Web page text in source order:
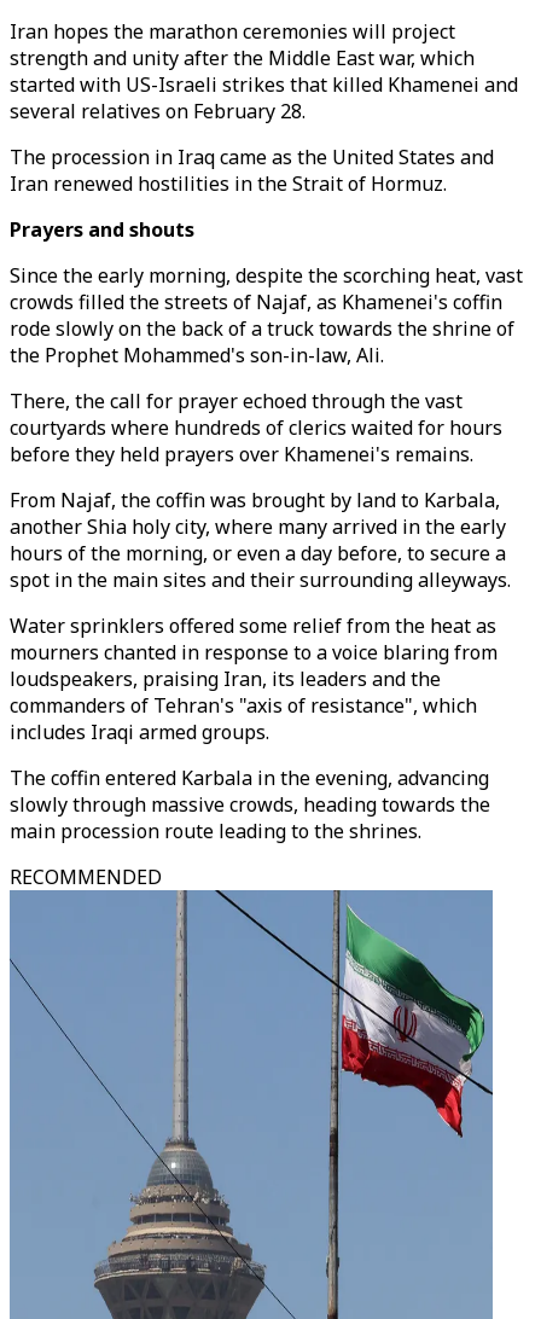
Iran hopes the marathon ceremonies will project
strength and unity after the Middle East war, which
started with US-Israeli strikes that killed Khamenei and
several relatives on February 28.
The procession in Iraq came as the United States and
Iran renewed hostilities in the Strait of Hormuz.
Prayers and shouts
Since the early morning, despite the scorching heat, vast
crowds filled the streets of Najaf, as Khamenei's coffin
rode slowly on the back of a truck towards the shrine of
the Prophet Mohammed's son-in-law, Ali.
There, the call for prayer echoed through the vast
courtyards where hundreds of clerics waited for hours
before they held prayers over Khamenei's remains.
From Najaf, the coffin was brought by land to Karbala,
another Shia holy city, where many arrived in the early
hours of the morning, or even a day before, to secure a
spot in the main sites and their surrounding alleyways.
Water sprinklers offered some relief from the heat as
mourners chanted in response to a voice blaring from
loudspeakers, praising Iran, its leaders and the
commanders of Tehran's "axis of resistance", which
includes Iraqi armed groups.
The coffin entered Karbala in the evening, advancing
slowly through massive crowds, heading towards the
main procession route leading to the shrines.
RECOMMENDED